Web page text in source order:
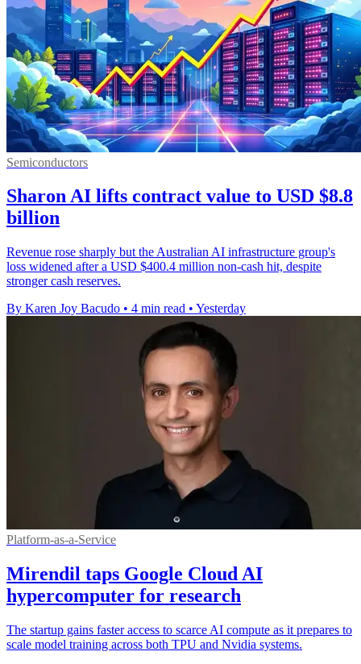
Semiconductors
Sharon AI lifts contract value to USD $8.8
billion
Revenue rose sharply but the Australian AI infrastructure group's
loss widened after a USD $400.4 million non-cash hit, despite
stronger cash reserves.
By Karen Joy Bacudo • 4 min read • Yesterday
Platform-as-a-Service
Mirendil taps Google Cloud AI
hypercomputer for research
The startup gains faster access to scarce AI compute as it prepares to
scale model training across both TPU and Nvidia systems.